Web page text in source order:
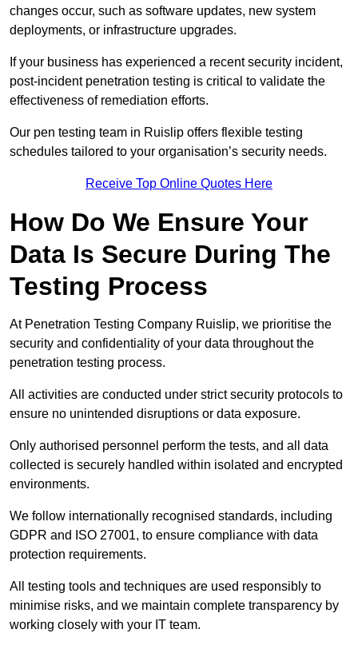
changes occur, such as software updates, new system
deployments, or infrastructure upgrades.
If your business has experienced a recent security incident,
post-incident penetration testing is critical to validate the
effectiveness of remediation efforts.
Our pen testing team in Ruislip offers flexible testing
schedules tailored to your organisation’s security needs.
Receive Top Online Quotes Here
How Do We Ensure Your
Data Is Secure During The
Testing Process
At Penetration Testing Company Ruislip, we prioritise the
security and confidentiality of your data throughout the
penetration testing process.
All activities are conducted under strict security protocols to
ensure no unintended disruptions or data exposure.
Only authorised personnel perform the tests, and all data
collected is securely handled within isolated and encrypted
environments.
We follow internationally recognised standards, including
GDPR and ISO 27001, to ensure compliance with data
protection requirements.
All testing tools and techniques are used responsibly to
minimise risks, and we maintain complete transparency by
working closely with your IT team.